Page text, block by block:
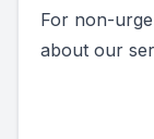
For non-
about our